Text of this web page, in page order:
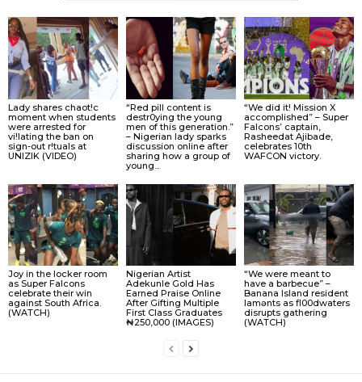
Lady shares chaot!c
moment when students
were arrested for
vi!lating the ban on
sign-out r!tuals at
UNIZIK (VIDEO)
“Red pill content is
destr0ying the young
men of this generation.”
– Nigerian lady sparks
discussion online after
sharing how a group of
young...
“We did it! Mission X
accomplished” – Super
Falcons’ captain,
Rasheedat Ajibade,
celebrates 10th
WAFCON victory.
Joy in the locker room
as Super Falcons
celebrate their win
against South Africa.
(WATCH)
Nigerian Artist
Adekunle Gold Has
Earned Praise Online
After Gifting Multiple
First Class Graduates
₦250,000 (IMAGES)
“We were meant to
have a barbecue” –
Banana Island resident
lamɘnts as fl00dwaters
disrupts gathering
(WATCH)